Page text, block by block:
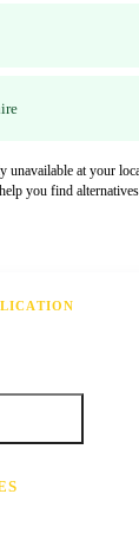
unavailable at your
you find